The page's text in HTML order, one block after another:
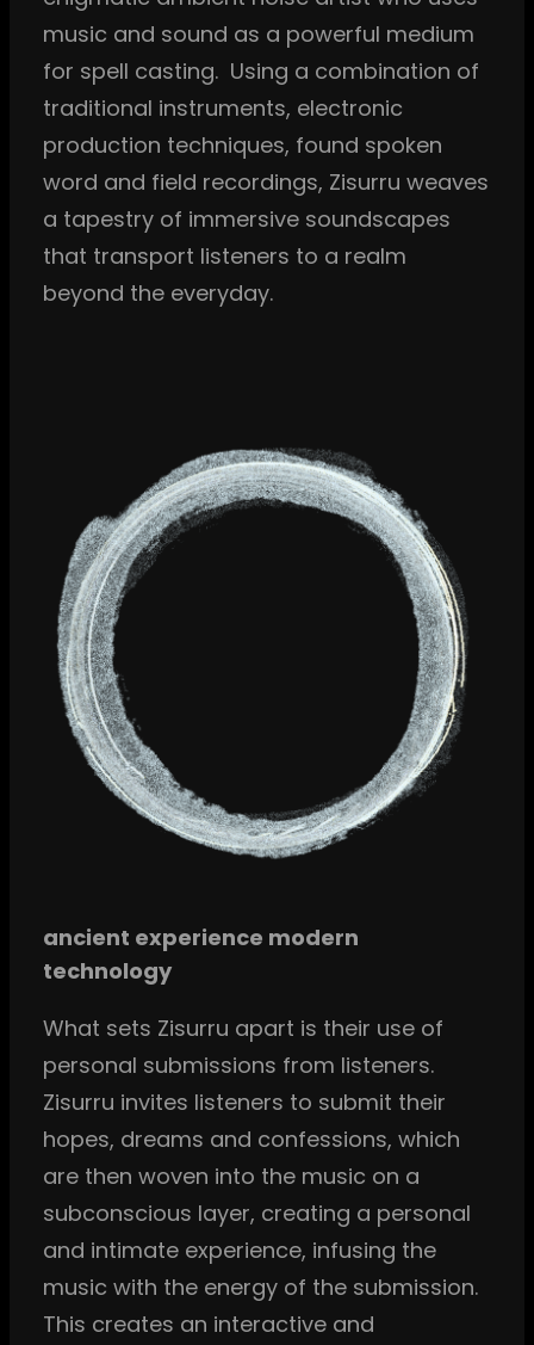
music and sound as a powerful medium
for spell casting. Using a combination of
traditional instruments, electronic
production techniques, found spoken
word and field recordings, Zisurru weaves
a tapestry of immersive soundscapes
that transport listeners to a realm
beyond the everyday.
ancient experience modern
technology
What sets Zisurru apart is their use of
personal submissions from listeners.
Zisurru invites listeners to submit their
hopes, dreams and confessions, which
are then woven into the music on a
subconscious layer, creating a personal
and intimate experience, infusing the
music with the energy of the submission.
This creates an interactive and